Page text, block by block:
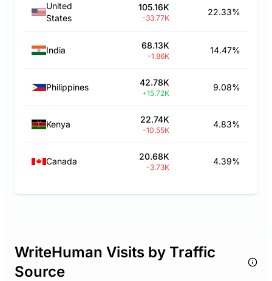
United
States
105.16K
-33.77K
22.33%
India 68.13K
-1.86K
14.47%
Philippines 42.78K
+15.72K
9.08%
Kenya 22.74K
-10.55K
4.83%
Canada 20.68K
-3.73K
4.39%
WriteHuman Visits by Traffic
Source